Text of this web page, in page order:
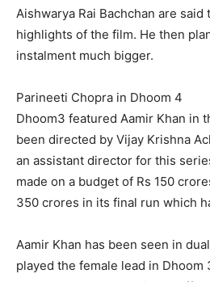
Aishwarya Rai Bachchan are said
highlights of the film. He then
instalment much bigger.
Parineeti Chopra in Dhoom 4
Dhoom3 featured Aamir Khan in
been directed by Vijay Krishna
an assistant director for this
made on a budget of Rs 150
350 crores in its final run which
Aamir Khan has been seen in
played the female lead in Dhoom